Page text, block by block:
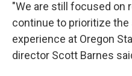
"We are still focused on
continue to prioritize
experience at Oregon
director Scott Barnes